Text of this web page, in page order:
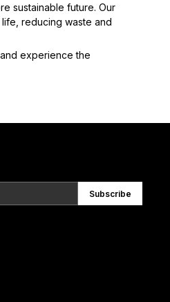
sustainable future. Our
reducing waste and
experience the
Subscribe